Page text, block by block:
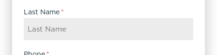
Last Name *